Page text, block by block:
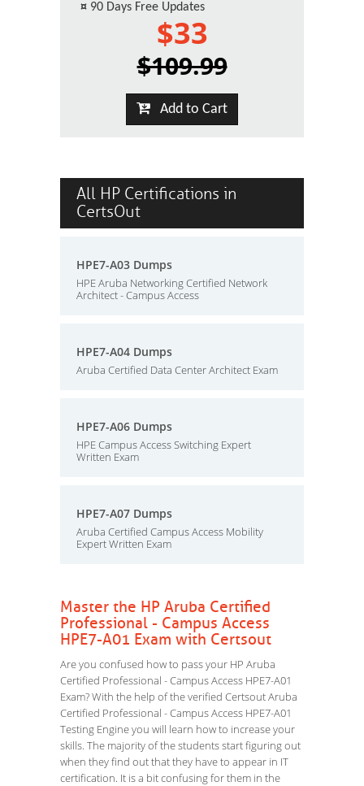
¤ 90 Days Free Updates
$33
$109.99
Add to Cart
All HP Certifications in
CertsOut
HPE7-A03 Dumps
HPE Aruba Networking Certified Network
Architect - Campus Access
HPE7-A04 Dumps
Aruba Certified Data Center Architect Exam
HPE7-A06 Dumps
HPE Campus Access Switching Expert
Written Exam
HPE7-A07 Dumps
Aruba Certified Campus Access Mobility
Expert Written Exam
Master the HP Aruba Certified
Professional - Campus Access
HPE7-A01 Exam with Certsout
Are you confused how to pass your HP Aruba
Certified Professional - Campus Access HPE7-A01
Exam? With the help of the verified Certsout Aruba
Certified Professional - Campus Access HPE7-A01
Testing Engine you will learn how to increase your
skills. The majority of the students start figuring out
when they find out that they have to appear in IT
certification. It is a bit confusing for them in the